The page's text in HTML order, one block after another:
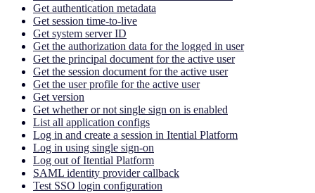
Get authentication metadata
Get session time-to-live
Get system server ID
Get the authorization data for the logged in user
Get the principal document for the active user
Get the session document for the active user
Get the user profile for the active user
Get version
Get whether or not single sign on is enabled
List all application configs
Log in and create a session in Itential Platform
Log in using single sign-on
Log out of Itential Platform
SAML identity provider callback
Test SSO login configuration